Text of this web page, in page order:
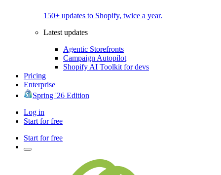
150+ updates to Shopify, twice a year.
Latest updates
Agentic Storefronts
Campaign Autopilot
Shopify AI Toolkit for devs
Pricing
Enterprise
Spring '26 Edition
Log in
Start for free
Start for free